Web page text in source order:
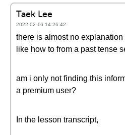
Taek Lee
2022-02-16 14:26:42
there is almost no
like how to from a past tense
am i only not finding this
a premium user?
In the lesson transcript,